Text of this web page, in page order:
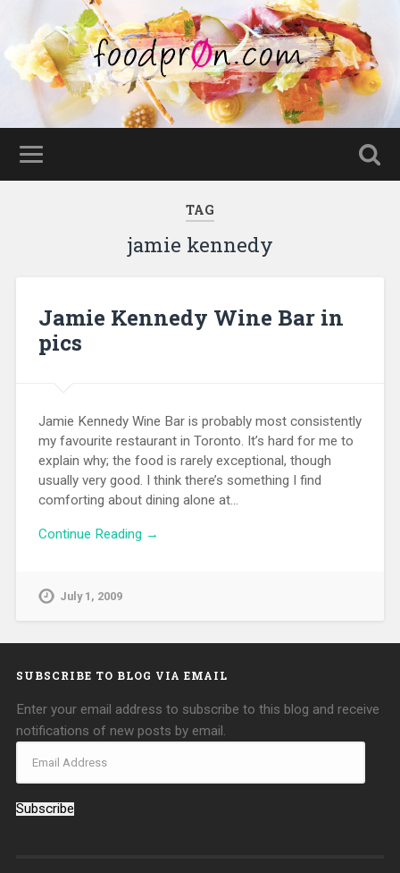
TAG
jamie kennedy
Jamie Kennedy Wine Bar in
pics
Jamie Kennedy Wine Bar is probably most consistently
my favourite restaurant in Toronto. It’s hard for me to
explain why; the food is rarely exceptional, though
usually very good. I think there’s something I find
comforting about dining alone at…
Continue Reading →
July 1, 2009
SUBSCRIBE TO BLOG VIA EMAIL
Enter your email address to subscribe to this blog and receive
notifications of new posts by email.
Subscribe